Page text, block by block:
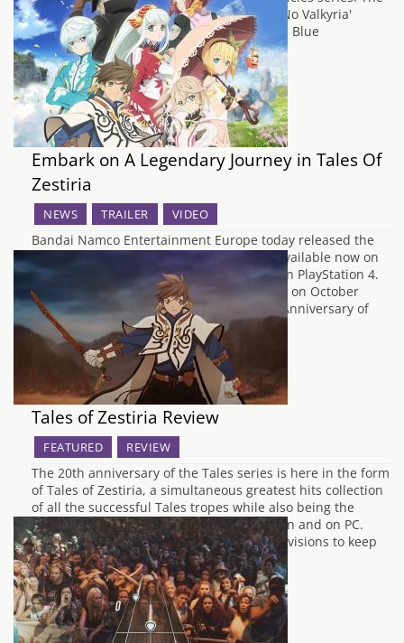
trademark is for the name 'Aoki Kakumei No Valkyria'
which roughly translates to 'Valkyria of the Blue
Revolution.' The original Valkyria…
Embark on A Legendary Journey in Tales Of
Zestiria
NEWS TRAILER VIDEO
Bandai Namco Entertainment Europe today released the
much awaited Tales of Zestiria, which is available now on
PlayStation 3, and for the first time ever, on PlayStation 4.
The PC version will be available via Steam on October
20th. Released in celebration of the 20th Anniversary of
the series, Tales…
Tales of Zestiria Review
FEATURED REVIEW
The 20th anniversary of the Tales series is here in the form
of Tales of Zestiria, a simultaneous greatest hits collection
of all the successful Tales tropes while also being the
series’ first leap into the current generation and on PC.
With enough throwbacks and gameplay revisions to keep
the…